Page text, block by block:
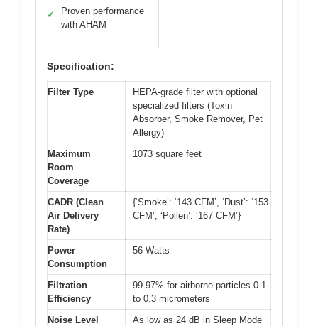
✓
Proven performance
with AHAM
Specification:
Filter Type
HEPA-grade filter with optional
specialized filters (Toxin
Absorber, Smoke Remover, Pet
Allergy)
Maximum
Room
Coverage
1073 square feet
CADR (Clean
Air Delivery
Rate)
{‘Smoke’: ‘143 CFM’, ‘Dust’: ‘153
CFM’, ‘Pollen’: ‘167 CFM’}
Power
Consumption
56 Watts
Filtration
Efficiency
99.97% for airborne particles 0.1
to 0.3 micrometers
Noise Level
As low as 24 dB in Sleep Mode